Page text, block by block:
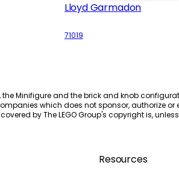
Lloyd Garmadon
71019
the Minifigure and the brick and knob
which does not sponsor, authorize or
by The LEGO Group's copyright is,
Resources